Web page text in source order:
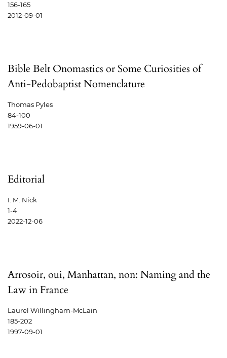
156-165
2012-09-01
Bible Belt Onomastics or Some Curiosities of
Anti-Pedobaptist Nomenclature
Thomas Pyles
84-100
1959-06-01
Editorial
I. M. Nick
1-4
2022-12-06
Arrosoir, oui, Manhattan, non: Naming and the
Law in France
Laurel Willingham-McLain
185-202
1997-09-01